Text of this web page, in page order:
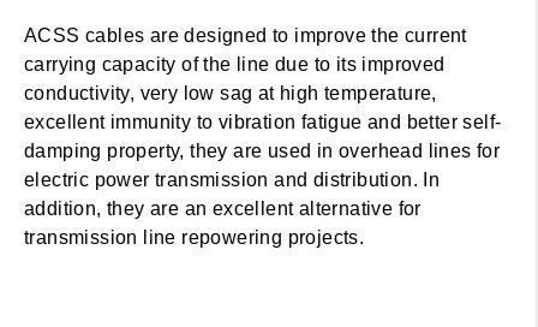
ACSS cables are designed to improve the current
carrying capacity of the line due to its improved
conductivity, very low sag at high temperature,
excellent immunity to vibration fatigue and better self-
damping property, they are used in overhead lines for
electric power transmission and distribution. In
addition, they are an excellent alternative for
transmission line repowering projects.